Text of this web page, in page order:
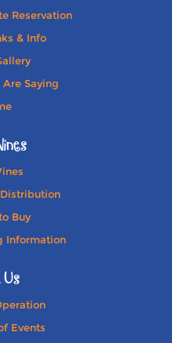
Reservation
& Info
Saying
Buy
Information
Us
Events